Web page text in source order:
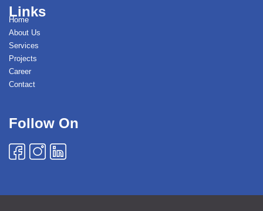
Links
Home
About Us
Services
Projects
Career
Contact
Follow On